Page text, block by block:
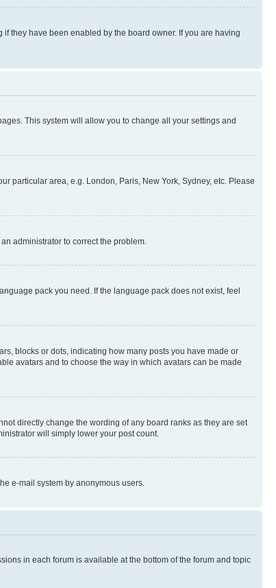
they have been enabled by the board owner. If you are having
This system will allow you to change all your settings and
particular area, e.g. London, Paris, New York, Sydney, etc. Please
administrator to correct the problem.
pack you need. If the language pack does not exist, feel
blocks or dots, indicating how many posts you have made or
avatars and to choose the way in which avatars can be made
directly change the wording of any board ranks as they are set
will simply lower your post count.
e-mail system by anonymous users.
in each forum is available at the bottom of the forum and topic